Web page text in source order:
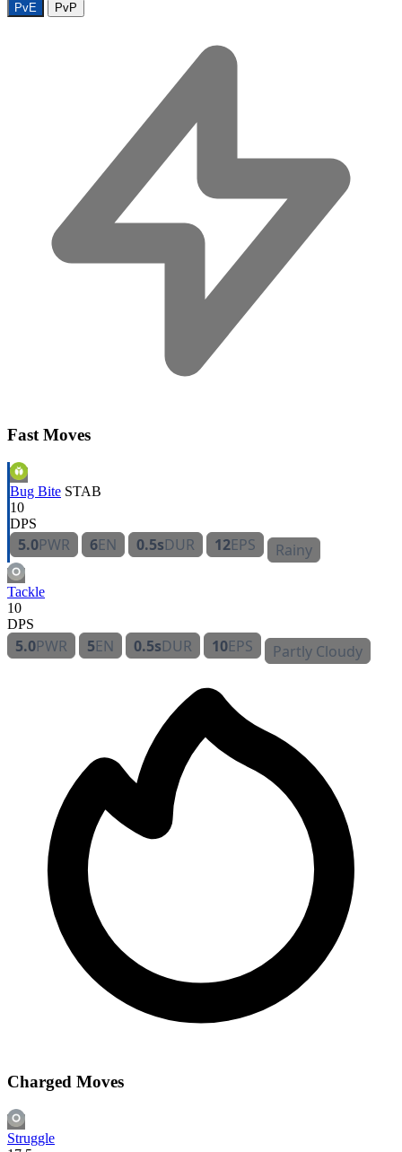
PvE PvP
Fast Moves
Bug Bite STAB
10
DPS
5.0PWR 6EN 0.5sDUR 12EPS Rainy
Tackle
10
DPS
5.0PWR 5EN 0.5sDUR 10EPS Partly Cloudy
Charged Moves
Struggle